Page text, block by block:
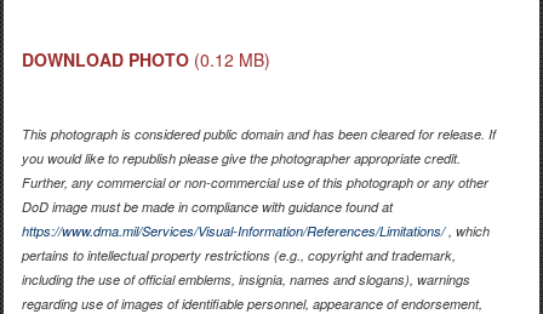
DOWNLOAD PHOTO (0.12 MB)
This photograph is considered public domain and has been cleared for release. If
you would like to republish please give the photographer appropriate credit.
Further, any commercial or non-commercial use of this photograph or any other
DoD image must be made in compliance with guidance found at
https://www.dma.mil/Services/Visual-Information/References/Limitations/, which
pertains to intellectual property restrictions (e.g., copyright and trademark,
including the use of official emblems, insignia, names and slogans), warnings
regarding use of images of identifiable personnel, appearance of endorsement,